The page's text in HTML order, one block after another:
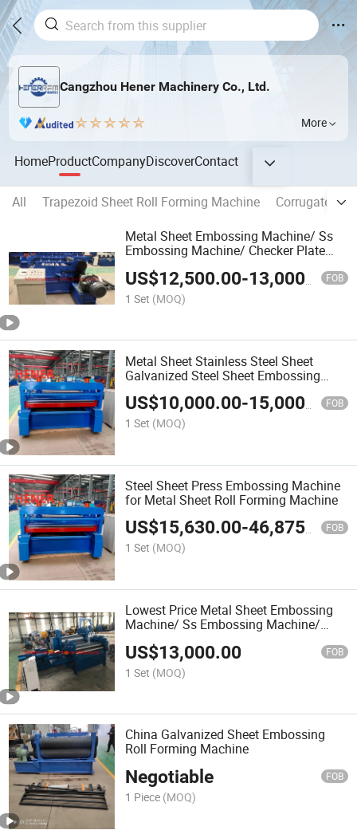
Cangzhou Hener Machinery Co., Ltd.
More
HomeProductCompanyDiscoverContact
All Trapezoid Sheet Roll Forming Machine
Corrugated
Metal Sheet Embossing Machine/ Ss
Embossing Machine/ Checker Plate
US$12,500.00-13,000.00 FOB
1 Set (MOQ)
Metal Sheet Stainless Steel Sheet
Galvanized Steel Sheet Embossing
Machine
US$10,000.00-15,000.00 FOB
1 Set (MOQ)
Steel Sheet Press Embossing Machine
for Metal Sheet Roll Forming Machine
US$15,630.00-46,875.00 FOB
1 Set (MOQ)
Lowest Price Metal Sheet Embossing
Machine/ Ss Embossing Machine/
US$13,000.00 FOB
1 Set (MOQ)
China Galvanized Sheet Embossing
Roll Forming Machine
Negotiable FOB
1 Piece (MOQ)